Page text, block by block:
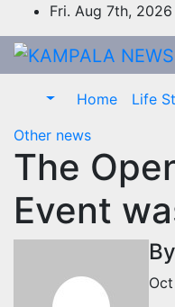
to
content
Fri. Aug 7th, 2026
Home Life
Other news
The
Event
By